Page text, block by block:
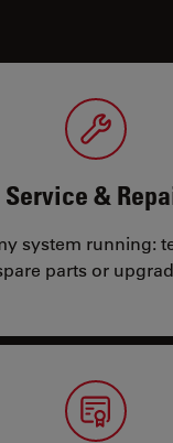
Service &
system running:
parts or